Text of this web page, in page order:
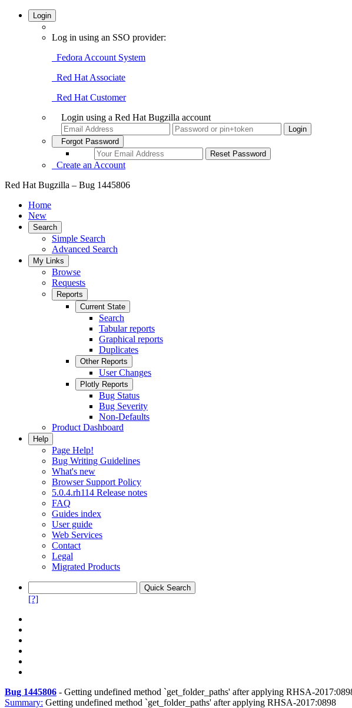
Login
Log in using an SSO provider:
Fedora Account System
Red Hat Associate
Red Hat Customer
Login using a Red Hat Bugzilla account
Forgot Password
Create an Account
Red Hat Bugzilla – Bug 1445806
Home
New
Search
Simple Search
Advanced Search
My Links
Browse
Requests
Reports
Current State
Search
Tabular reports
Graphical reports
Duplicates
Other Reports
User Changes
Plotly Reports
Bug Status
Bug Severity
Non-Defaults
Product Dashboard
Help
Page Help!
Bug Writing Guidelines
What's new
Browser Support Policy
5.0.4.rh114 Release notes
FAQ
Guides index
User guide
Web Services
Contact
Legal
Migrated Products
[?]
Bug 1445806 - Getting undefined method `get_folder_paths' after applying RHSA-
Summary: Getting undefined method `get_folder_paths' after applying RHSA-2017:0898